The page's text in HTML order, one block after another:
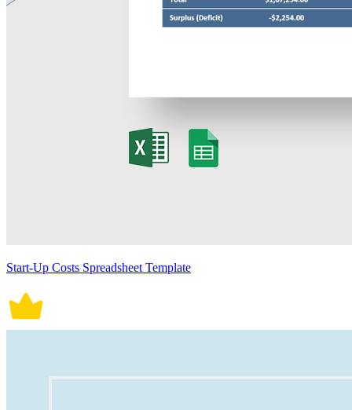
Start-Up Costs Spreadsheet Template